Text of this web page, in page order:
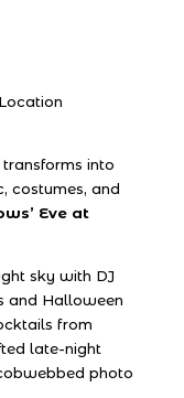
into
costumes, and
Eve at
sky with DJ
and Halloween
from
late-night
photo